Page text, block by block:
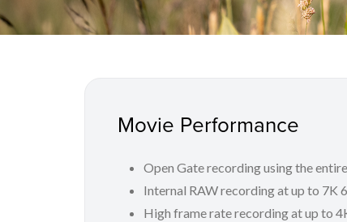
Movie Performance
Open Gate recording using the
Internal RAW recording at up to 7K
High frame rate recording at up to